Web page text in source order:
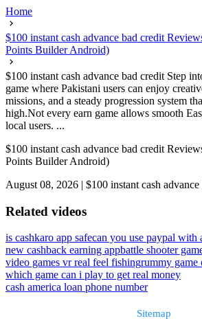
Home
$100 instant cash advance bad credit
Points Builder Android)
$100 instant cash advance bad credit Step
game where Pakistani users can enjoy
missions, and a steady progression system
high.Not every earn game allows smooth
local users. ...
$100 instant cash advance bad credit
Points Builder Android)
August 08, 2026 | $100 instant cash
Related videos
is cashkaro app safecan you use paypal with
new cashback earning appbattle shooter
video games vr real feel fishingrummy
which game can i play to get real money
cash america loan phone number
Sitemap